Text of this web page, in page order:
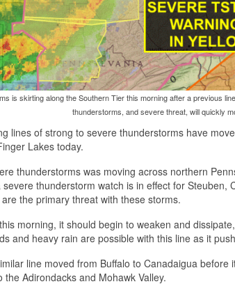
is skirting along the Southern Tier this morning after a previous
thunderstorms, and severe threat, will quickly
lines of strong to severe thunderstorms have
Lakes today.
thunderstorms was moving across northern
thunderstorm watch is in effect for Steuben,
the primary threat with these storms.
morning, it should begin to weaken and
and heavy rain are possible with this line as it
line moved from Buffalo to Canadaigua
Adirondacks and Mohawk Valley.